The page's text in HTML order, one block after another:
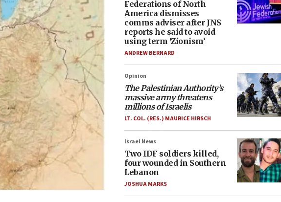
Federations of North
America dismisses
comms adviser after JNS
reports he said to avoid
using term ‘Zionism’
ANDREW BERNARD
Opinion
The Palestinian Authority’s
massive army threatens
millions of Israelis
LT. COL. (RES.) MAURICE HIRSCH
Israel News
Two IDF soldiers killed,
four wounded in Southern
Lebanon
JOSHUA MARKS